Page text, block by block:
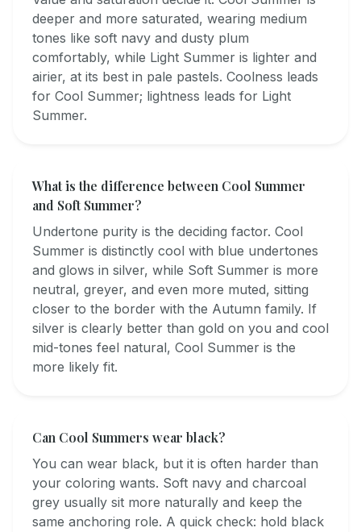
deeper and more saturated, wearing medium
tones like soft navy and dusty plum
comfortably, while Light Summer is lighter and
airier, at its best in pale pastels. Coolness leads
for Cool Summer; lightness leads for Light
Summer.
What is the difference between Cool Summer
and Soft Summer?
Undertone purity is the deciding factor. Cool
Summer is distinctly cool with blue undertones
and glows in silver, while Soft Summer is more
neutral, greyer, and even more muted, sitting
closer to the border with the Autumn family. If
silver is clearly better than gold on you and cool
mid-tones feel natural, Cool Summer is the
more likely fit.
Can Cool Summers wear black?
You can wear black, but it is often harder than
your coloring wants. Soft navy and charcoal
grey usually sit more naturally and keep the
same anchoring role. A quick check: hold black